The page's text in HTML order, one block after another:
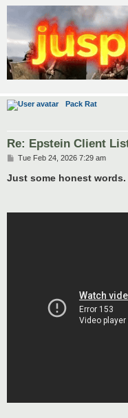
Pack Rat
Re: Epstein Client
P
s
Tue Feb 24, 2026 7:29 am
Just some honest words.